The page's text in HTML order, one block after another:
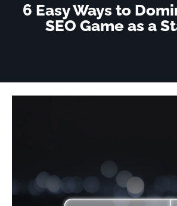
6 Easy Ways to
SEO Game as a